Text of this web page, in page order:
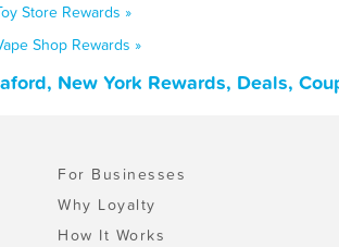
Store Rewards »
Shop Rewards »
New York Rewards, Deals,
For Businesses
Why Loyalty
How It Works